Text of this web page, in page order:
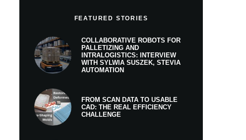
FEATURED STORIES
COLLABORATIVE ROBOTS FOR
PALLETIZING AND
INTRALOGISTICS: INTERVIEW
WITH SYLWIA SUSZEK, STEVIA
AUTOMATION
FROM SCAN DATA TO USABLE
CAD: THE REAL EFFICIENCY
CHALLENGE